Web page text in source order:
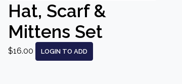
Hat, Scarf &
Mittens Set
$16.00 LOGIN TO ADD